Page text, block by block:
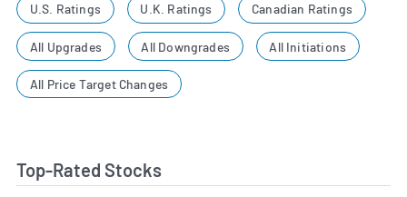
U.S. Ratings U.K. Ratings Canadian Ratings
All Upgrades All Downgrades All Initiations
All Price Target Changes
Top-Rated Stocks